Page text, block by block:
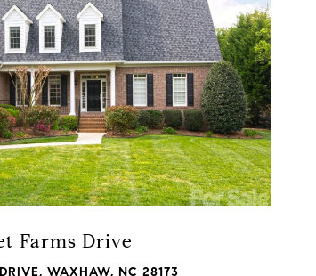
Farms Drive
WAXHAW, NC 28173